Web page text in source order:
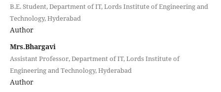
B.E. Student, Department of IT, Lords Institute of Engineering and
Technology, Hyderabad
Author
Mrs.Bhargavi
Assistant Professor, Department of IT, Lords Institute of
Engineering and Technology, Hyderabad
Author